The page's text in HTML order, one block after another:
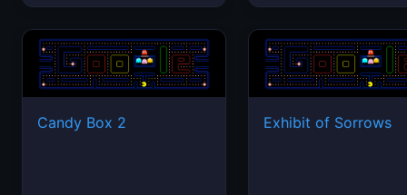
Candy Box 2 Exhibit of Sorrows